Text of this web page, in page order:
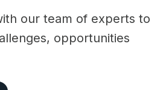
our team of experts to
opportunities